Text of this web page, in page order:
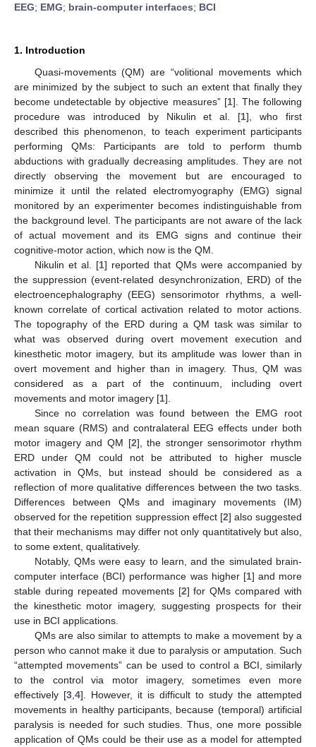
EEG; EMG; brain-computer interfaces; BCI
1. Introduction
Quasi-movements (QM) are “volitional movements which
are minimized by the subject to such an extent that finally they
become undetectable by objective measures” [1]. The following
procedure was introduced by Nikulin et al. [1], who first
described this phenomenon, to teach experiment participants
performing QMs: Participants are told to perform thumb
abductions with gradually decreasing amplitudes. They are not
directly observing the movement but are encouraged to
minimize it until the related electromyography (EMG) signal
monitored by an experimenter becomes indistinguishable from
the background level. The participants are not aware of the lack
of actual movement and its EMG signs and continue their
cognitive-motor action, which now is the QM.
Nikulin et al. [1] reported that QMs were accompanied by
the suppression (event-related desynchronization, ERD) of the
electroencephalography (EEG) sensorimotor rhythms, a well-
known correlate of cortical activation related to motor actions.
The topography of the ERD during a QM task was similar to
what was observed during overt movement execution and
kinesthetic motor imagery, but its amplitude was lower than in
overt movement and higher than in imagery. Thus, QM was
considered as a part of the continuum, including overt
movements and motor imagery [1].
Since no correlation was found between the EMG root
mean square (RMS) and contralateral EEG effects under both
motor imagery and QM [2], the stronger sensorimotor rhythm
ERD under QM could not be attributed to higher muscle
activation in QMs, but instead should be considered as a
reflection of more qualitative differences between the two tasks.
Differences between QMs and imaginary movements (IM)
observed for the repetition suppression effect [2] also suggested
that their mechanisms may differ not only quantitatively but also,
to some extent, qualitatively.
Notably, QMs were easy to learn, and the simulated brain-
computer interface (BCI) performance was higher [1] and more
stable during repeated movements [2] for QMs compared with
the kinesthetic motor imagery, suggesting prospects for their
use in BCI applications.
QMs are also similar to attempts to make a movement by a
person who cannot make it due to paralysis or amputation. Such
“attempted movements” can be used to control a BCI, similarly
to the control via motor imagery, sometimes even more
effectively [3 4]. However, it is difficult to study the attempted
movements in healthy participants, because (temporal) artificial
paralysis is needed for such studies. Thus, one more possible
application of QMs could be their use as a model for attempted